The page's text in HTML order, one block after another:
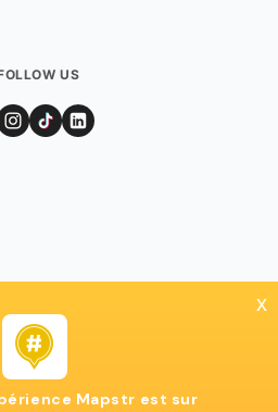
US
x
Mapstr est sur